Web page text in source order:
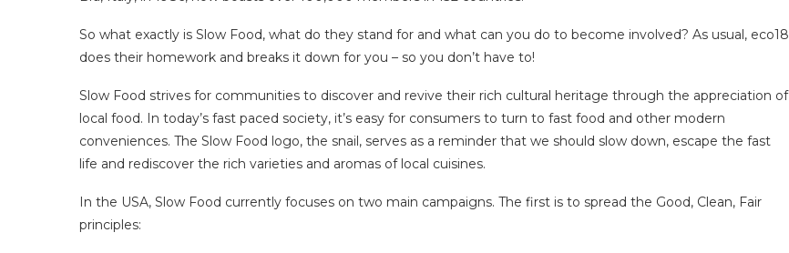
So what exactly is Slow Food, what do they stand for and what can you do to become involved? As usual, eco18
does their homework and breaks it down for you – so you don’t have to!
Slow Food strives for communities to discover and revive their rich cultural heritage through the appreciation of
local food. In today’s fast paced society, it’s easy for consumers to turn to fast food and other modern
conveniences. The Slow Food logo, the snail, serves as a reminder that we should slow down, escape the fast
life and rediscover the rich varieties and aromas of local cuisines.
In the USA, Slow Food currently focuses on two main campaigns. The first is to spread the Good, Clean, Fair
principles: